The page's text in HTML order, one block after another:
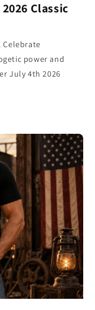
Classic
power and
July 4th 2026